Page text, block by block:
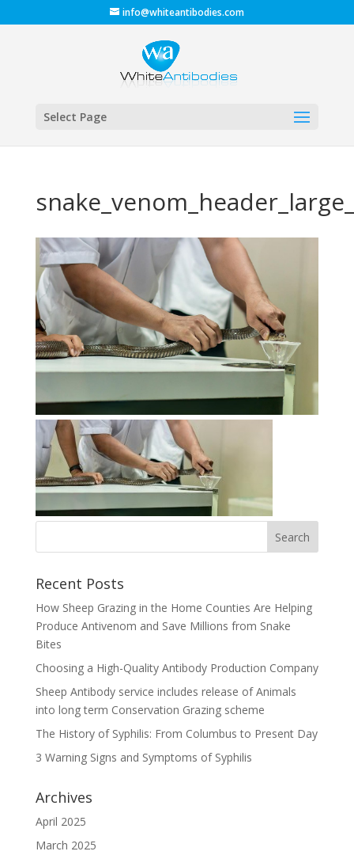
info@whiteantibodies.com
Select Page
Recent Posts
How Sheep Grazing in the Home Counties Are Helping
Produce Antivenom and Save Millions from Snake
Bites
Choosing a High-Quality Antibody Production Company
Sheep Antibody service includes release of Animals
into long term Conservation Grazing scheme
The History of Syphilis: From Columbus to Present Day
3 Warning Signs and Symptoms of Syphilis
Archives
April 2025
March 2025